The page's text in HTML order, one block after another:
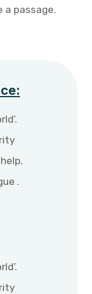
a passage.
.